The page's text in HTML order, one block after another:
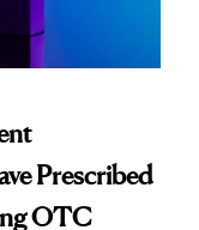
Prescribed
OTC